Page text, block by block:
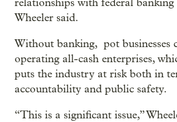
relationships with federal banking
Wheeler said.
Without banking, pot businesses
operating all-cash enterprises,
puts the industry at risk both in
accountability and public safety.
“This is a significant issue,”